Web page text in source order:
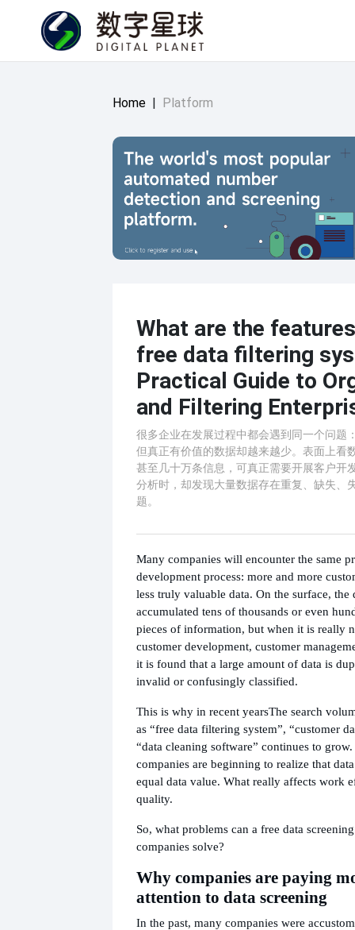
Home | Platform
What are the
free data filtering
Practical Guide to
and Filtering
很多企业在发展过程中都会遇到同一个问题
但真正有价值的数据却越来越少。表面上看
甚至几十万条信息，可真正需要开展客户开
分析时，却发现大量数据存在重复、缺失、
题。
Many companies will encounter the same
development process: more and more
less truly valuable data. On the surface, the
accumulated tens of thousands or even
pieces of information, but when it is really
customer development, customer
it is found that a large amount of data is
invalid or confusingly classified.
This is why in recent yearsThe search
as “free data filtering system”, “customer
“data cleaning software” continues to
companies are beginning to realize that
equal data value. What really affects work
quality.
So, what problems can a free data
companies solve?
Why companies are paying
attention to data screening
In the past, many companies were